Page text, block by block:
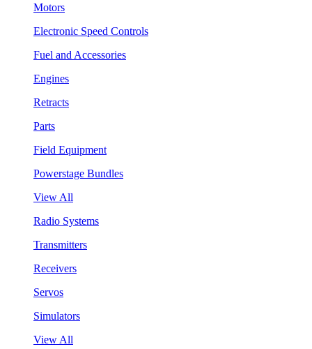
Motors
Electronic Speed Controls
Fuel and Accessories
Engines
Retracts
Parts
Field Equipment
Powerstage Bundles
View All
Radio Systems
Transmitters
Receivers
Servos
Simulators
View All